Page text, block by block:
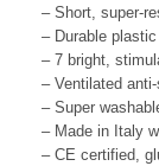
– Short, super-
– Durable
– 7 bright,
– Ventilated
– Super
– Made in Italy
– CE certified,